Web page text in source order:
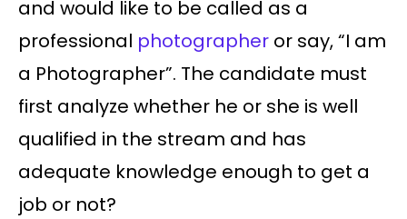
and would like to be called as a
professional photographer or say, “I am
a Photographer”. The candidate must
first analyze whether he or she is well
qualified in the stream and has
adequate knowledge enough to get a
job or not?